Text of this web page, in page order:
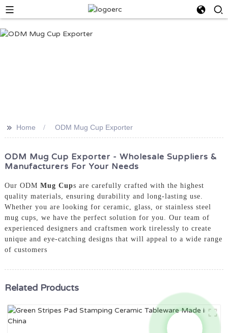
>> Home ODM Mug Cup Exporter
ODM Mug Cup Exporter - Wholesale Suppliers &
Manufacturers For Your Needs
Our ODM Mug Cups are carefully crafted with the highest
quality materials, ensuring durability and long-lasting use.
Whether you are looking for ceramic, glass, or stainless steel
mug cups, we have the perfect solution for you. Our team of
experienced designers and craftsmen work tirelessly to create
unique and eye-catching designs that will appeal to a wide range
of customers
Related Products